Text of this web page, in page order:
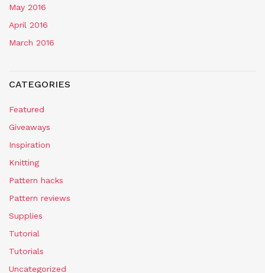
May 2016
April 2016
March 2016
CATEGORIES
Featured
Giveaways
Inspiration
Knitting
Pattern hacks
Pattern reviews
Supplies
Tutorial
Tutorials
Uncategorized